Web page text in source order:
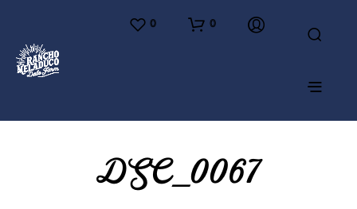
0 0
DSC_0067